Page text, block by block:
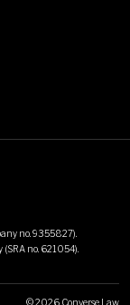
no. 9355827).
no. 621054).
©2026 Converse Law